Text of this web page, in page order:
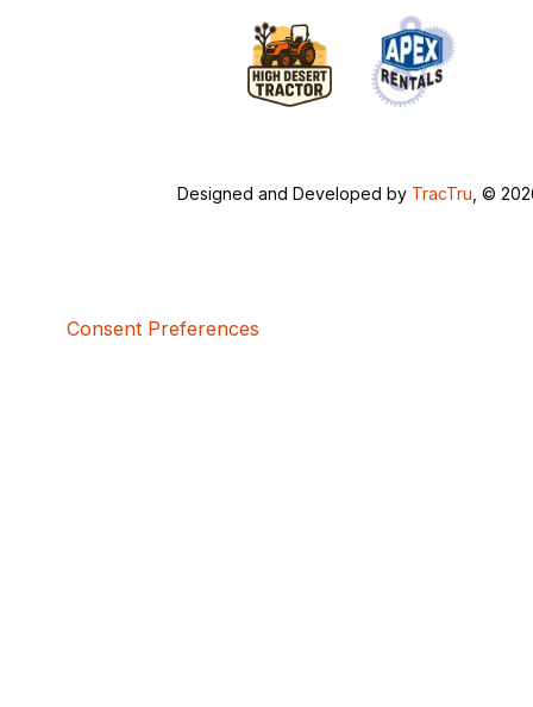
Designed and Developed by TracTru , ©
Consent Preferences